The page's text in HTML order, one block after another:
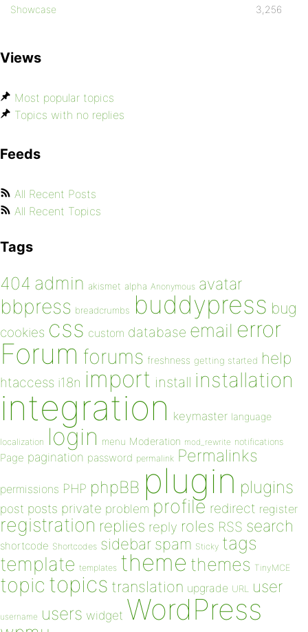
Showcase 3,256
Views
Most popular topics
Topics with no replies
Feeds
All Recent Posts
All Recent Topics
Tags
404 admin akismet alpha Anonymous avatar
bbpress breadcrumbs buddypress bug
cookies css custom database email error
Forum forums freshness getting started help
htaccess i18n import install installation
integration keymaster language
localization login menu Moderation mod_rewrite notifications
Page pagination password permalink Permalinks
permissions PHP phpBB plugin plugins
post posts private problem profile redirect register
registration replies reply roles RSS search
shortcode Shortcodes sidebar spam Sticky tags
template templates theme themes TinyMCE
topic topics translation upgrade URL user
username users widget WordPress